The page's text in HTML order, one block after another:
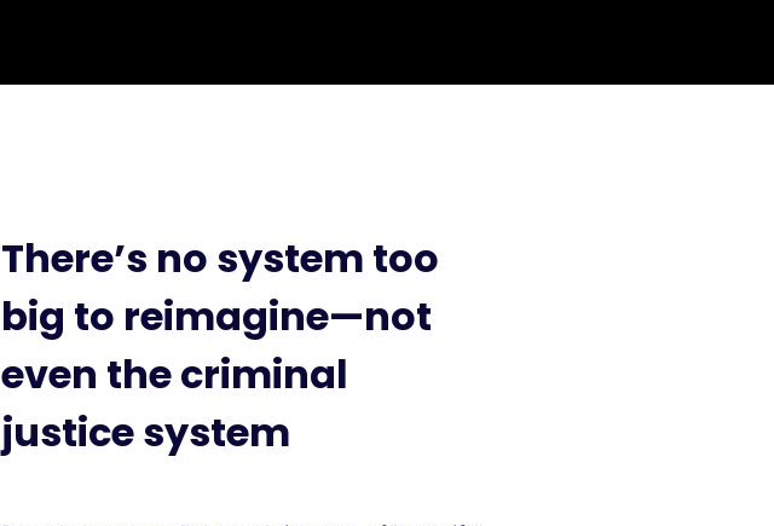
There’s no system too
big to reimagine—not
even the criminal
justice system